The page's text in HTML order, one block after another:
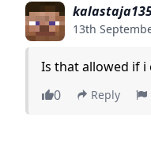
13th
Is that allowed if i
0
Reply